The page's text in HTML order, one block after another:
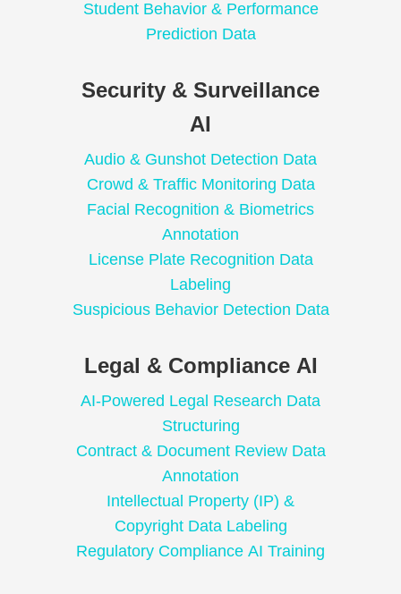
Student Behavior & Performance
Prediction Data
Security & Surveillance
AI
Audio & Gunshot Detection Data
Crowd & Traffic Monitoring Data
Facial Recognition & Biometrics
Annotation
License Plate Recognition Data
Labeling
Suspicious Behavior Detection Data
Legal & Compliance AI
AI-Powered Legal Research Data
Structuring
Contract & Document Review Data
Annotation
Intellectual Property (IP) &
Copyright Data Labeling
Regulatory Compliance AI Training